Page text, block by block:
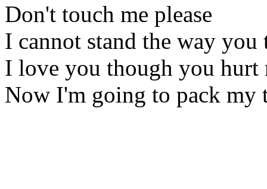
Don't touch me please
I cannot stand the way you
I love you though you hurt
Now I'm going to pack my